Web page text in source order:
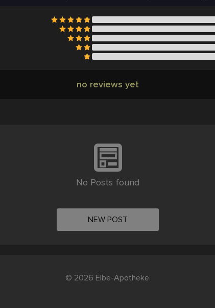
no reviews yet
No Posts found
NEW POST
© 2026 Elbe-Apotheke.